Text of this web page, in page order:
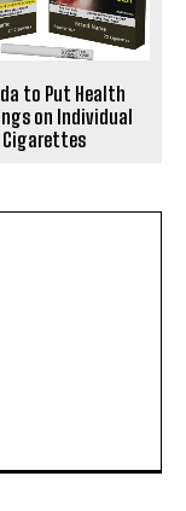
to Put Health
on Individual
Cigarettes